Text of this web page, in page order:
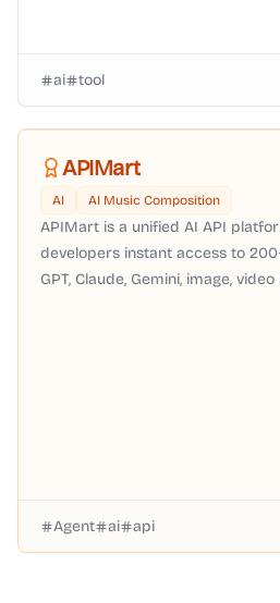
ai tool
APIMart
AI AI Music Composition
APIMart is a unified AI API
developers instant access to
GPT, Claude, Gemini, image,
Agent ai api